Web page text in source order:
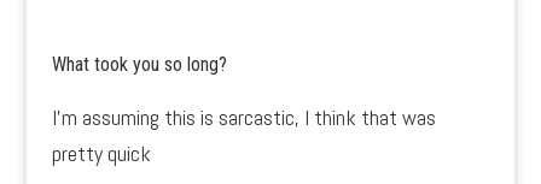
What took you so long?
I’m assuming this is sarcastic, I think that was
pretty quick